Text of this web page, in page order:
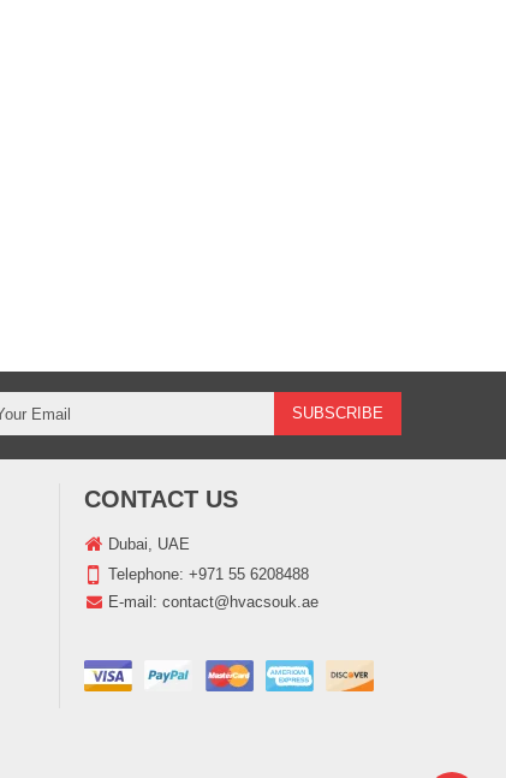
CONTACT US
Dubai, UAE
Telephone: +971 55 6208488
E-mail: contact@hvacsouk.ae